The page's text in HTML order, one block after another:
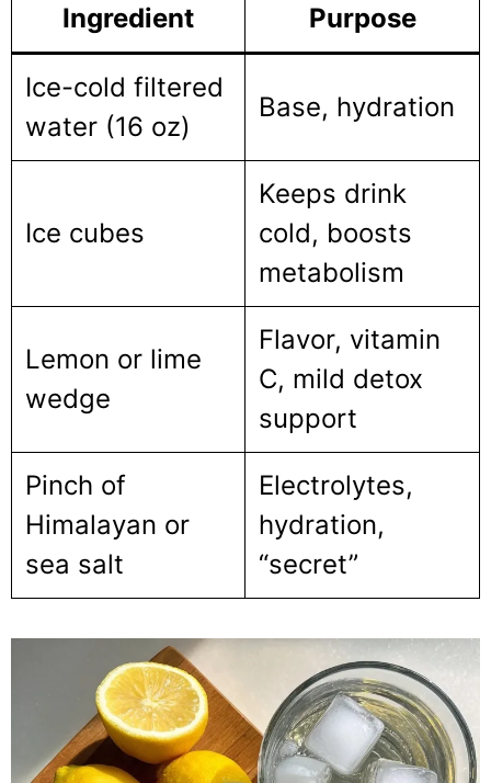
Ingredient Purpose
Ice-cold filtered
water (16 oz)
Base, hydration
Ice cubes
Keeps drink
cold, boosts
metabolism
Lemon or lime
wedge
Flavor, vitamin
C, mild detox
support
Pinch of
Himalayan or
sea salt
Electrolytes,
hydration,
“secret”